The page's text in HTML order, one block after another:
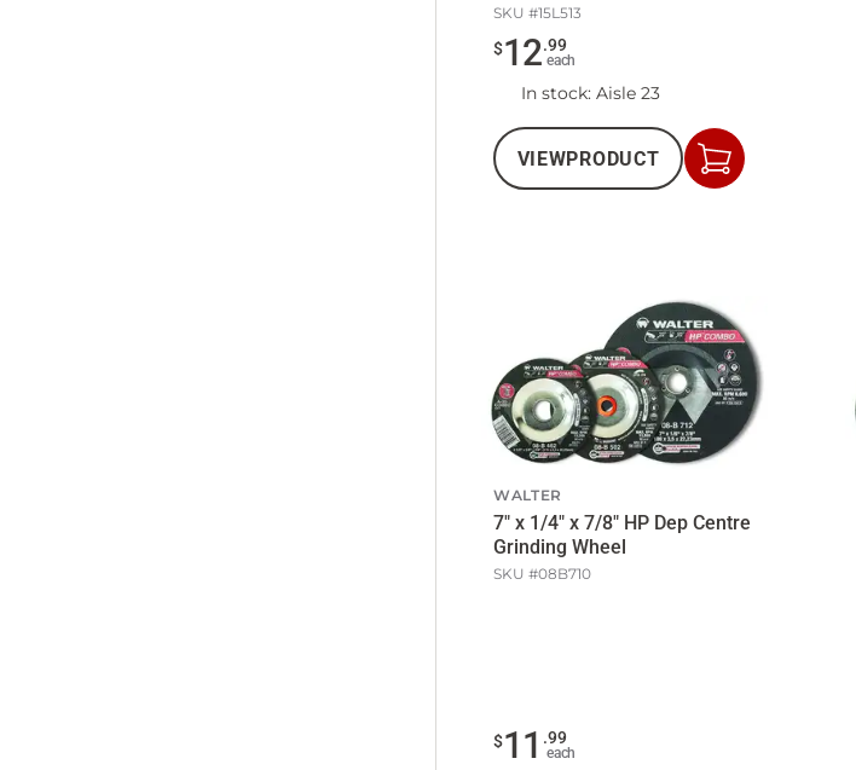
SKU #15L513
$12.99
each
In stock: Aisle 23
VIEWPRODUCT
Add
to
WALTER
7" x 1/4" x 7/8" HP Dep Centre
Grinding Wheel
SKU #08B710
$11 .99
each